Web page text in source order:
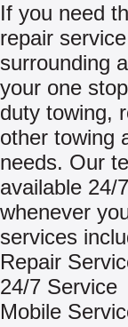
If you need
repair
surrounding
your one
duty towing,
other towing
needs. Our
available 24/
whenever
services
Repair
24/7 Service
Mobile